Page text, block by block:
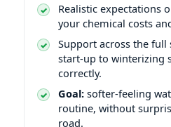
Realistic expectations
your chemical costs
Support across the
start-up to winterizing
correctly.
Goal: softer-feeling
routine, without
road.